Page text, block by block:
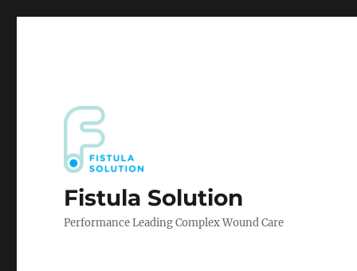
Fistula Solution
Performance Leading Complex Wound Care